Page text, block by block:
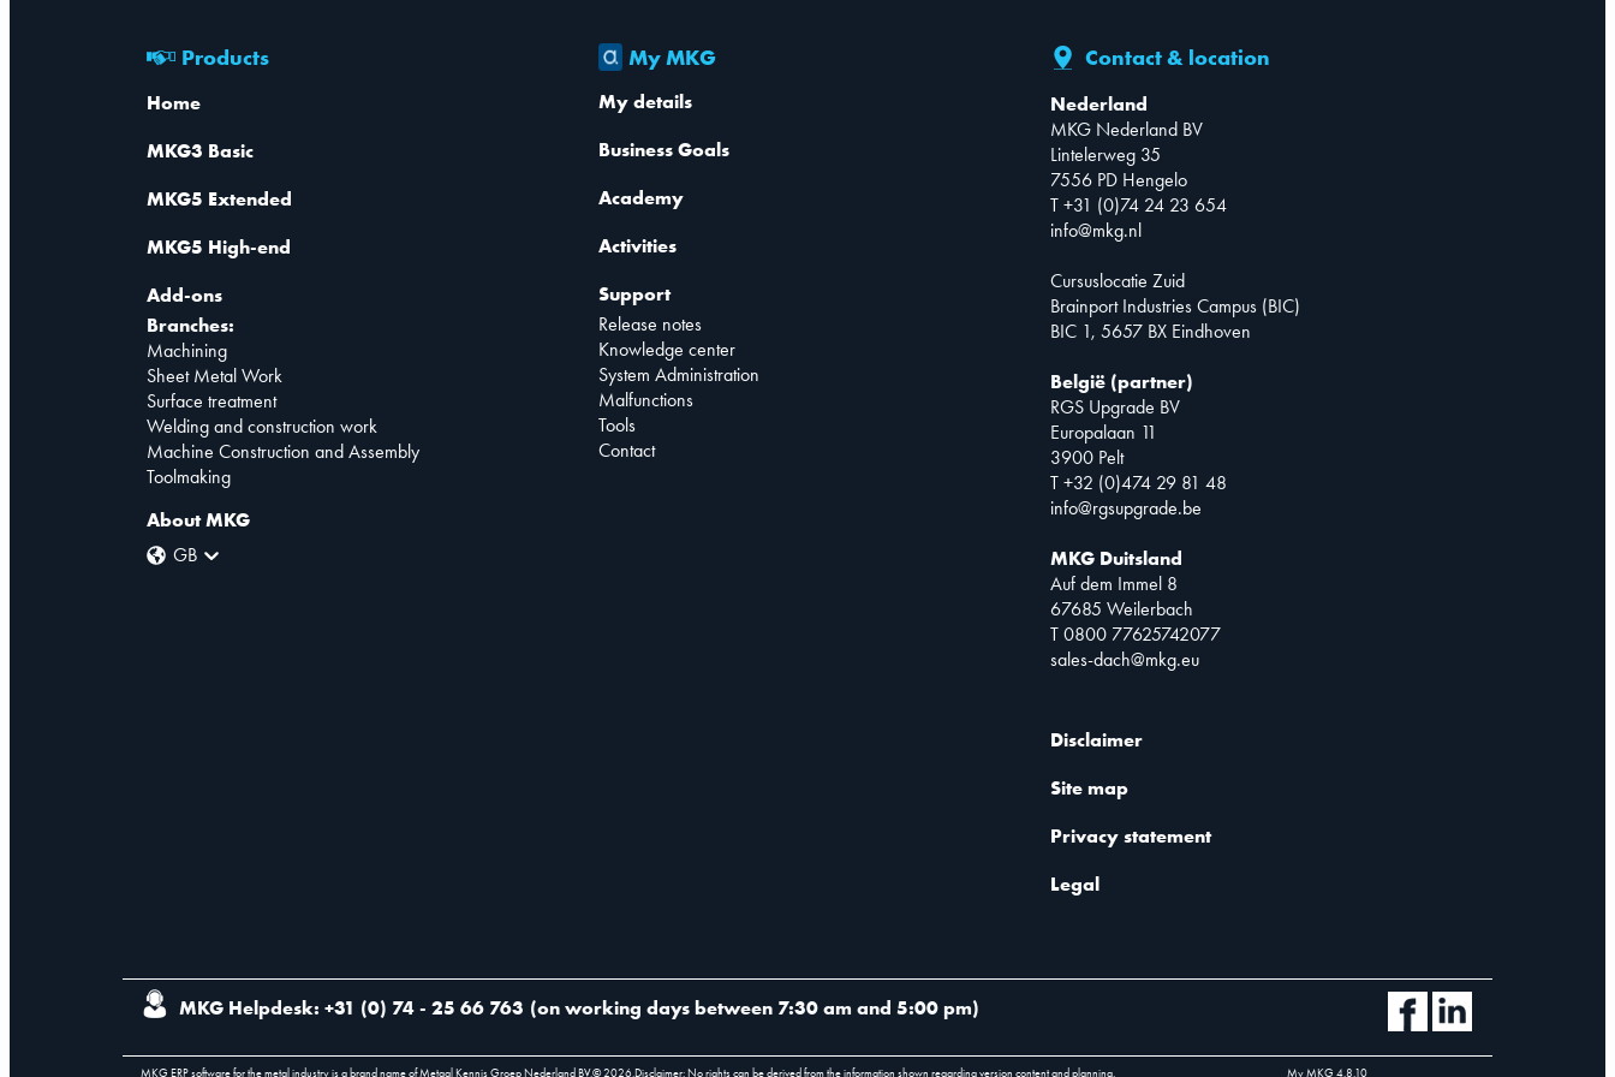
Products
Home
MKG3 Basic
MKG5 Extended
MKG5 High-end
Add-ons
Branches:
Machining
Sheet Metal Work
Surface treatment
Welding and construction work
Machine Construction and Assembly
Toolmaking
About MKG
GB
My MKG
My details
Business Goals
Academy
Activities
Support
Release notes
Knowledge center
System Administration
Malfunctions
Tools
Contact
Contact & location
Nederland
MKG Nederland BV
Lintelerweg 35
7556 PD Hengelo
T +31 (0)74 24 23 654
info@mkg.nl
Cursuslocatie Zuid
Brainport Industries Campus (BIC)
BIC 1, 5657 BX Eindhoven
België (partner)
RGS Upgrade BV
Europalaan 11
3900 Pelt
T +32 (0)474 29 81 48
info@rgsupgrade.be
MKG Duitsland
Auf dem Immel 8
67685 Weilerbach
T 0800 77625742077
sales-dach@mkg.eu
Disclaimer
Site map
Privacy statement
Legal
MKG Helpdesk: +31 (0) 74 - 25 66 763 (on working days between 7:30 am and 5:00 pm)
MKG ERP software for the metal industry is a brand name of Metaal Kennis Groep Nederland BV.©2026.Disclaimer: No rights can be derived from the information shown regarding version content and planning. My MKG 4.8.10